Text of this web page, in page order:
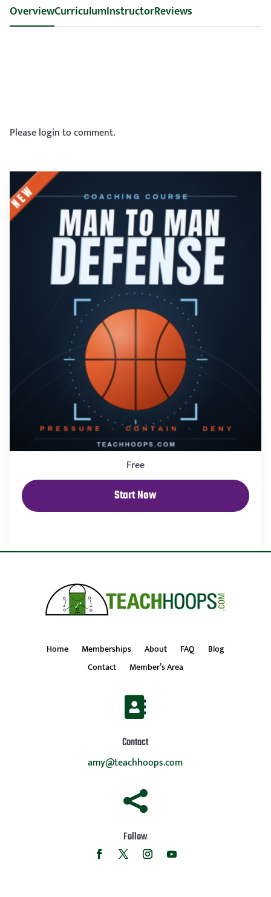
OverviewCurriculumInstructorReviews
Please login to comment.
Free
Start Now
Home Memberships About FAQ
Blog
Contact
Member’s Area

Contact
amy@teachhoops.com

Follow